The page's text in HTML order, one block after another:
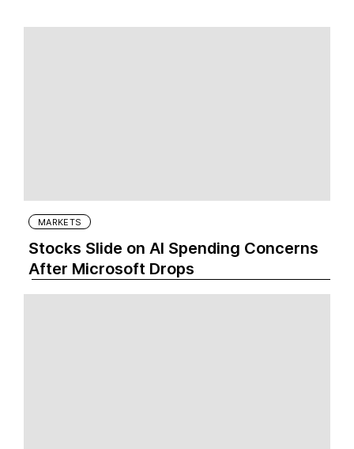
MARKETS
Stocks Slide on AI Spending Concerns
After Microsoft Drops